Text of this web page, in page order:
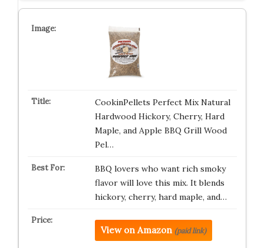
CookinPellets Perfect Mix Natural
Hardwood Hickory, Cherry, Hard
Maple, and Apple BBQ Grill Wood
Pel…
BBQ lovers who want rich smoky
flavor will love this mix. It blends
hickory, cherry, hard maple, and…
View on Amazon (paid link)